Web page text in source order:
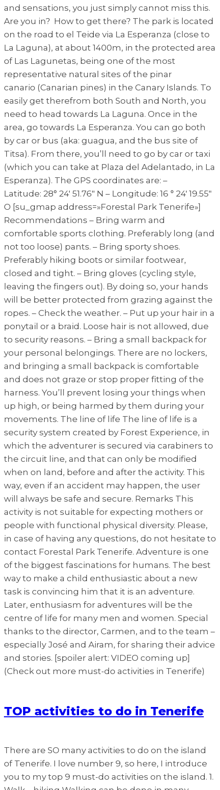
and sensations, you just simply cannot miss this.
Are you in? How to get there? The park is located
on the road to el Teide via La Esperanza (close to
La Laguna), at about 1400m, in the protected area
of Las Lagunetas, being one of the most
representative natural sites of the pinar
canario (Canarian pines) in the Canary Islands. To
easily get therefrom both South and North, you
need to head towards La Laguna. Once in the
area, go towards La Esperanza. You can go both
by car or bus (aka: guagua, and the bus site of
Titsa). From there, you’ll need to go by car or taxi
(which you can take at Plaza del Adelantado, in La
Esperanza). The GPS coordinates are: –
Latitude: 28° 24′ 51.76″ N – Longitude: 16 ° 24′ 19.55″
O [su_gmap address=»Forestal Park Tenerife»]
Recommendations – Bring warm and
comfortable sports clothing. Preferably long (and
not too loose) pants. – Bring sporty shoes.
Preferably hiking boots or similar footwear,
closed and tight. – Bring gloves (cycling style,
leaving the fingers out). By doing so, your hands
will be better protected from grazing against the
ropes. – Check the weather. – Put up your hair in a
ponytail or a braid. Loose hair is not allowed, due
to security reasons. – Bring a small backpack for
your personal belongings. There are no lockers,
and bringing a small backpack is comfortable
and does not graze or stop proper fitting of the
harness. You’ll prevent losing your things when
up high, or being harmed by them during your
movements. The line of life The line of life is a
security system created by Forest Experience, in
which the adventurer is secured via carabiners to
the circuit line, and that can only be modified
when on land, before and after the activity. This
way, even if an accident may happen, the user
will always be safe and secure. Remarks This
activity is not suitable for expecting mothers or
people with functional physical diversity. Please,
in case of having any questions, do not hesitate to
contact Forestal Park Tenerife. Adventure is one
of the biggest fascinations for humans. The best
way to make a child enthusiastic about a new
task is convincing him that it is an adventure.
Later, enthusiasm for adventures will be the
centre of life for many men and women. Special
thanks to the director, Carmen, and to the team –
especially José and Airam, for sharing their advice
and stories. [spoiler alert: VIDEO coming up]
(Check out more must-do activities in Tenerife)
TOP activities to do in Tenerife
There are SO many activities to do on the island
of Tenerife. I love number 9, so here, I introduce
you to my top 9 must-do activities on the island. 1.